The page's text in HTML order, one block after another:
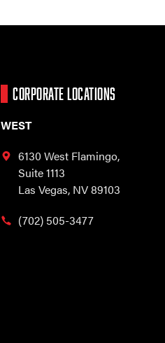
CORPORATE LOCATIONS
WEST
6130 West Flamingo,
Suite 1113
Las Vegas, NV 89103
(702) 505-3477